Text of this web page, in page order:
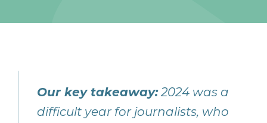
Our key takeaway:2024 was a
difficult year for journalists, who